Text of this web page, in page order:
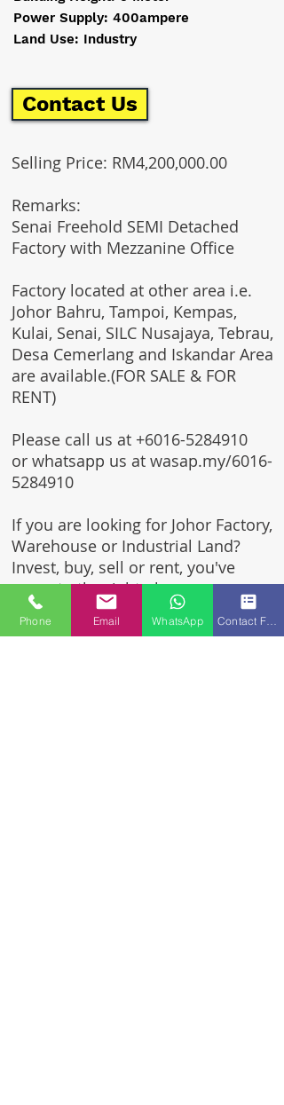
Selling Price: RM4,200,000.00
Remarks:
Senai Freehold SEMI Detached
Factory with Mezzanine Office
Factory located at other area i.e.
Johor Bahru, Tampoi, Kempas,
Kulai, Senai, SILC Nusajaya, Tebrau,
Desa Cemerlang and Iskandar Area
are available.(FOR SALE & FOR
RENT)
Please call us at +6016-5284910
or whatsapp us at wasap.my/6016-
5284910
If you are looking for Johor Factory,
Warehouse or Industrial Land?
Invest, buy, sell or rent, you've
come to the right place.
One stop solution for setting up
Power Supply: 400ampere
Land Use: Industry
Contact Us
Phone Email WhatsApp Contact Form